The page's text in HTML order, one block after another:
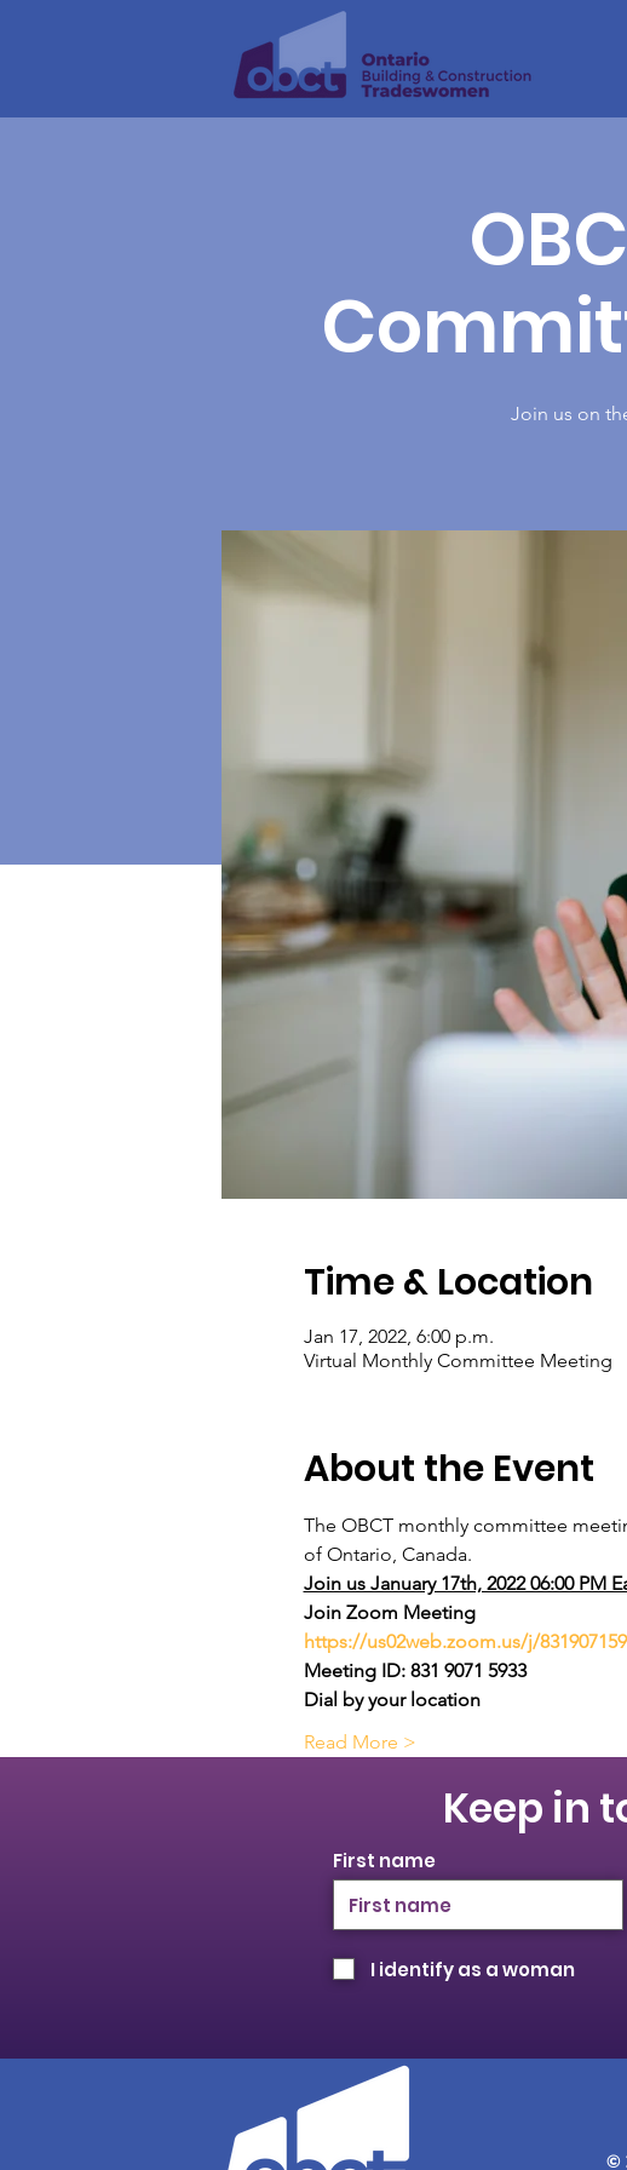
Join us on
Time & Location
Jan 17, 2022, 6:00 p.m.
Virtual Monthly Committee Meeting
About the Event
The OBCT monthly committee
of Ontario, Canada.
Join us January 17th, 2022 06:00 PM
Join Zoom Meeting
https://us02web.zoom.us/j/
Meeting ID: 831 9071 5933
Dial by your location
Read More >
Keep in
First name
I identify as a woman
©